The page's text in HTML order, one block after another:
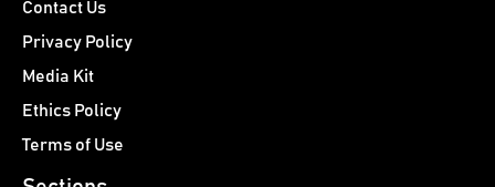
Contact Us
Privacy Policy
Media Kit
Ethics Policy
Terms of Use